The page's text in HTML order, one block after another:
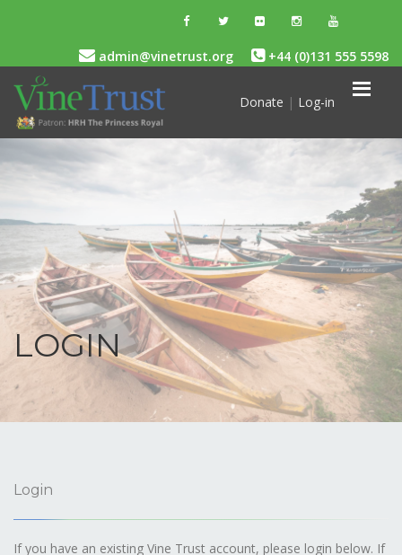
+44 (0)131 555 5598
admin@vinetrust.org
Donate | Log-in
LOGIN
Login
If you have an existing Vine Trust account, please login below. If